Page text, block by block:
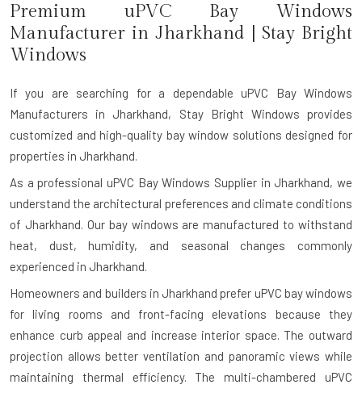
Premium uPVC Bay Windows
Manufacturer inJharkhand | Stay Bright
Windows
If you are searching for a dependableuPVC Bay Windows
Manufacturers in Jharkhand, Stay Bright Windows provides
customized and high-quality bay window solutions designed for
properties in Jharkhand.
As a professional uPVC Bay Windows Supplier in Jharkhand, we
understand the architectural preferences and climate conditions
of Jharkhand. Our bay windows are manufactured to withstand
heat, dust, humidity, and seasonal changes commonly
experienced in Jharkhand.
Homeowners and builders in Jharkhand prefer uPVC bay windows
for living rooms and front-facing elevations because they
enhance curb appeal and increase interior space. The outward
projection allows better ventilation and panoramic views while
maintaining thermal efficiency. The multi-chambered uPVC